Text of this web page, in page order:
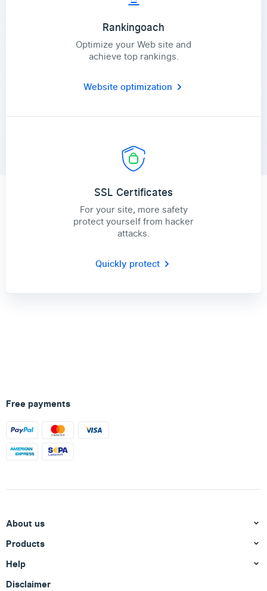
Rankingoach
Optimize your Web site and
achieve top rankings.
Website optimization
SSL Certificates
For your site, more safety
protect yourself from hacker
attacks.
Quickly protect
Free payments
About us
Products
Help
Disclaimer